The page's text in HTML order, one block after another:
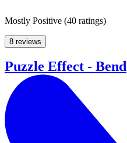
Mostly Positive (40 ratings)
8 reviews
Puzzle Effect - Bend